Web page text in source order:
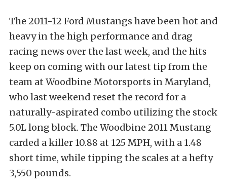
The 2011-12 Ford Mustangs have been hot and
heavy in the high performance and drag
racing news over the last week, and the hits
keep on coming with our latest tip from the
team at Woodbine Motorsports in Maryland,
who last weekend reset the record for a
naturally-aspirated combo utilizing the stock
5.0L long block. The Woodbine 2011 Mustang
carded a killer 10.88 at 125 MPH, with a 1.48
short time, while tipping the scales at a hefty
3,550 pounds.